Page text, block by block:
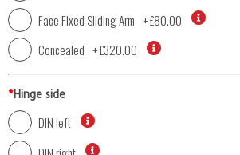
Face Fixed Sliding Arm +£80.00
Concealed +£320.00
*Hinge side
DIN left